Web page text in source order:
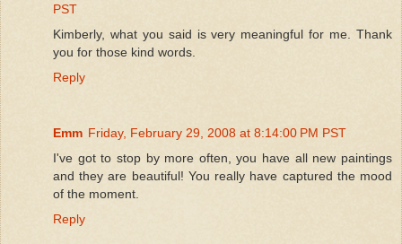
PST
Kimberly, what you said is very meaningful for me. Thank
you for those kind words.
Reply
Emm Friday, February 29, 2008 at 8:14:00 PM PST
I've got to stop by more often, you have all new paintings
and they are beautiful! You really have captured the mood
of the moment.
Reply